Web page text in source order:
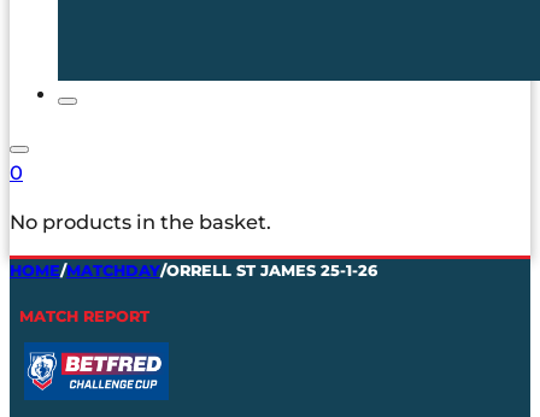
0
No products in the basket.
HOME/MATCHDAY/ORRELL ST JAMES 25-1-26
MATCH REPORT